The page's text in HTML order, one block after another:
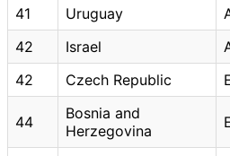
41
Uruguay
42
Israel
42
Czech Republic
44
Bosnia and
Herzegovina